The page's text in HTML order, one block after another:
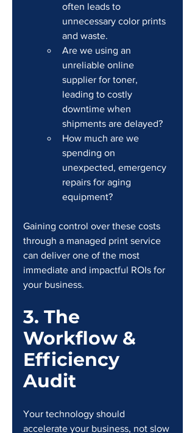
often leads to
unnecessary color prints
and waste.
Are we using an
unreliable online
supplier for toner,
leading to costly
downtime when
shipments are delayed?
How much are we
spending on
unexpected, emergency
repairs for aging
equipment?
Gaining control over these costs
through a managed print service
can deliver one of the most
immediate and impactful ROIs for
your business.
3. The
Workflow &
Efficiency
Audit
Your technology should
accelerate your business, not slow